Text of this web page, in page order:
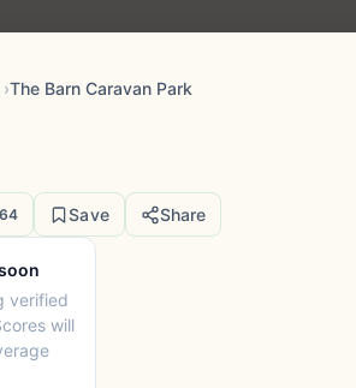
The Barn Caravan Park
Save Share
verified
will